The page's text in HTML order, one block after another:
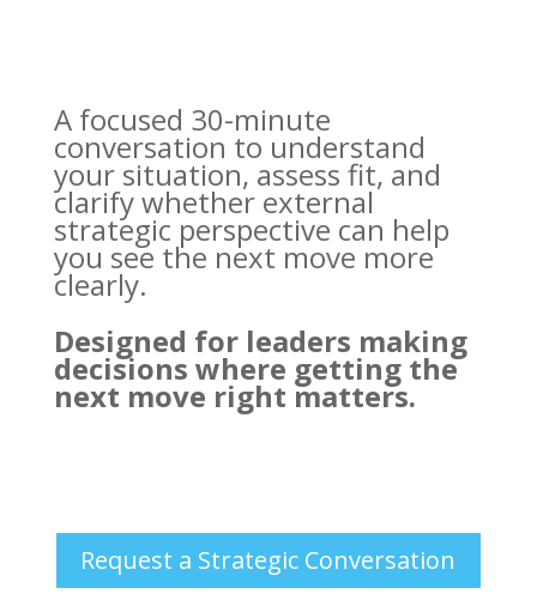
A focused 30-minute
conversation to understand
your situation, assess fit, and
clarify whether external
strategic perspective can help
you see the next move more
clearly.
Designed for leaders making
decisions where getting the
next move right matters.
Request a Strategic Conversation